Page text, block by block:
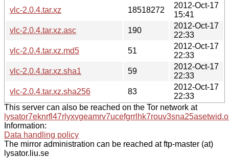
vlc-2.0.4.tar.xz
18518272
2012-Oct-17
15:41
vlc-2.0.4.tar.xz.asc
190
2012-Oct-17
22:33
vlc-2.0.4.tar.xz.md5
51
2012-Oct-17
22:33
vlc-2.0.4.tar.xz.sha1
59
2012-Oct-17
22:33
vlc-2.0.4.tar.xz.sha256
83
2012-Oct-17
22:33
This server can also be reached on the Tor network at
Information:
Data handling policy
The mirror administration can be reached at ftp-master (at)
lysator.liu.se